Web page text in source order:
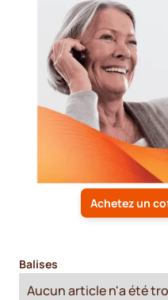
Achetez un
Balises
Aucun article n'a été